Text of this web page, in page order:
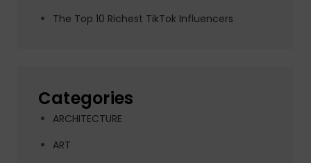
The Top 10 Richest TikTok Influencers
Categories
ARCHITECTURE
ART